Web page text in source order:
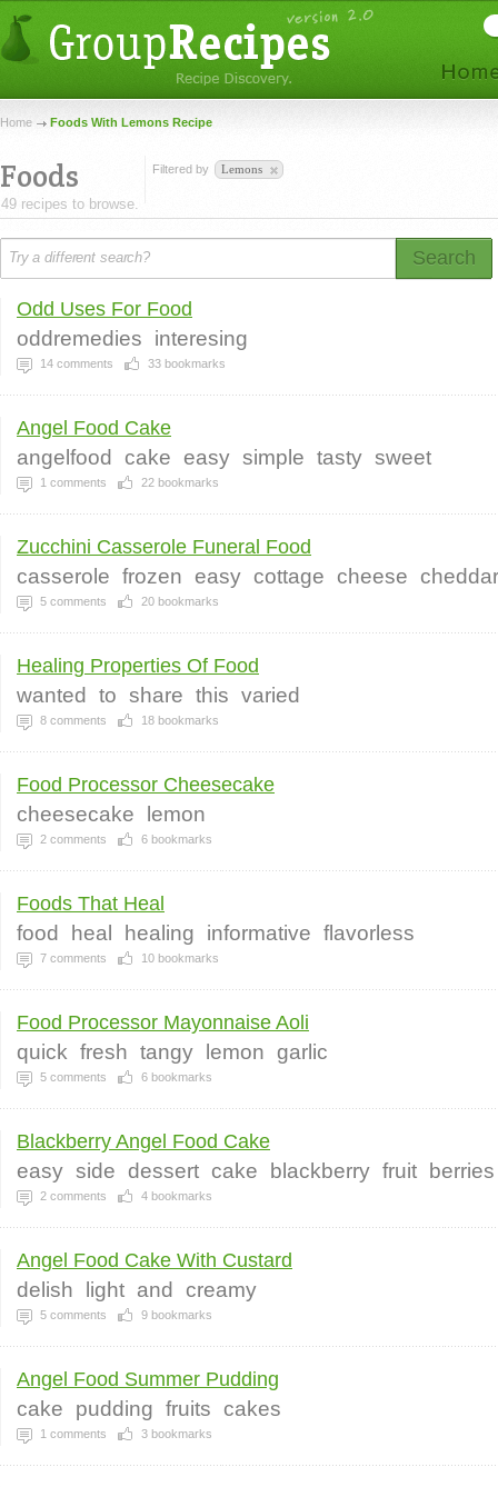
Home Foods With Lemons Recipe
Foods
49 recipes to browse.
Filtered by Lemons
Search
Odd Uses For Food
oddremedies interesing
14 comments 33 bookmarks
Angel Food Cake
angelfood cake easy simple tasty sweet
1 comments 22 bookmarks
Zucchini Casserole Funeral Food
casserole frozen easy cottage cheese cheddar
5 comments 20 bookmarks
Healing Properties Of Food
wanted to share this varied
8 comments 18 bookmarks
Food Processor Cheesecake
cheesecake lemon
2 comments 6 bookmarks
Foods That Heal
food heal healing informative flavorless
7 comments 10 bookmarks
Food Processor Mayonnaise Aoli
quick fresh tangy lemon garlic
5 comments 6 bookmarks
Blackberry Angel Food Cake
easy side dessert cake blackberry fruit berries
2 comments 4 bookmarks
Angel Food Cake With Custard
delish light and creamy
5 comments 9 bookmarks
Angel Food Summer Pudding
cake pudding fruits cakes
1 comments 3 bookmarks